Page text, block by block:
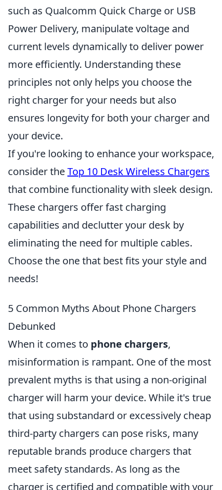
such as Qualcomm Quick Charge or USB
Power Delivery, manipulate voltage and
current levels dynamically to deliver power
more efficiently. Understanding these
principles not only helps you choose the
right charger for your needs but also
ensures longevity for both your charger and
your device.
If you're looking to enhance your workspace,
consider theTop 10 Desk Wireless Chargers
that combine functionality with sleek design.
These chargers offer fast charging
capabilities and declutter your desk by
eliminating the need for multiple cables.
Choose the one that best fits your style and
needs!
5 Common Myths About Phone Chargers
Debunked
When it comes to phone chargers,
misinformation is rampant. One of the most
prevalent myths is that using a non-original
charger will harm your device. While it's true
that using substandard or excessively cheap
third-party chargers can pose risks, many
reputable brands produce chargers that
meet safety standards. As long as the
charger is certified and compatible with your